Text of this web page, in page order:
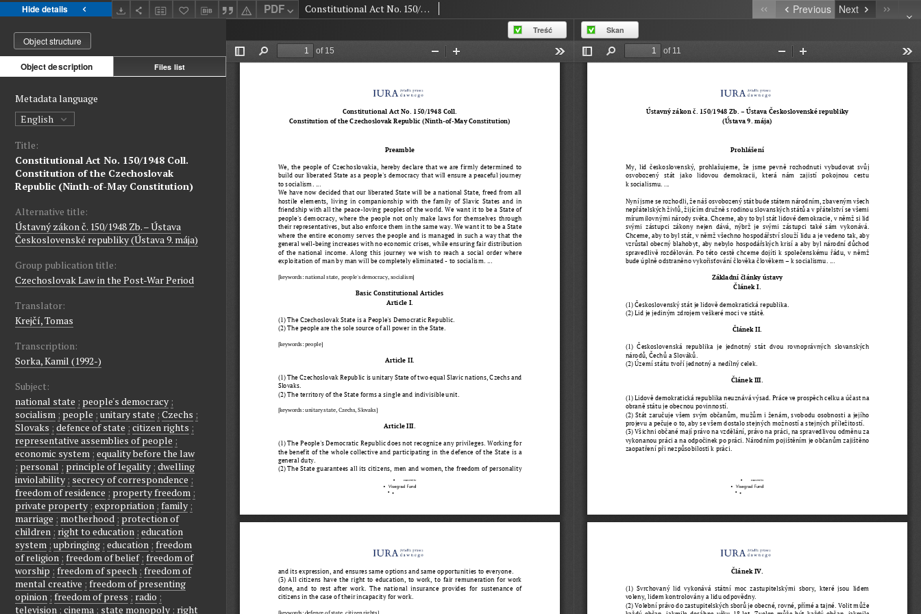
Hide details PDF Constitutional Act No. 150/1948 Coll. Constitution of the Czechoslovak Republic (Ninth-of-May Constitution) Previous Next
Object structure
Object description Files list
Metadata language
English
Title:
Constitutional Act No. 150/1948 Coll.
Constitution of the Czechoslovak
Republic (Ninth-of-May Constitution)
Alternative title:
Ústavný zákon č. 150/1948 Zb. – Ústava
Československé republiky (Ústava 9. mája)
Group publication title:
Czechoslovak Law in the Post-War Period
Translator:
Krejčí, Tomas
Transcription:
Sorka, Kamil (1992-)
Subject:
national state ; people's democracy ;
socialism ; people ; unitary state ; Czechs ;
Slovaks ; defence of state ; citizen rights ;
representative assemblies of people ;
economic system ; equality before the law
; personal ; principle of legality ; dwelling
inviolability ; secrecy of correspondence ;
freedom of residence ; property freedom ;
private property ; expropriation ; family ;
marriage ; motherhood ; protection of
children ; right to education ; education
system ; upbringing ; education ; freedom
of religion ; freedom of belief ; freedom of
worship ; freedom of speech ; freedom of
mental creative ; freedom of presenting
opinion ; freedom of press ; radio ;
television ; cinema ; state monopoly ; right
Treść Skan